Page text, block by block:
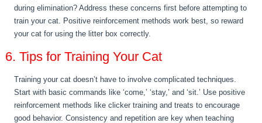
during elimination? Address these concerns first before attempting to
train your cat. Positive reinforcement methods work best, so reward
your cat for using the litter box correctly.
6. Tips for Training Your Cat
Training your cat doesn’t have to involve complicated techniques.
Start with basic commands like ‘come,’ ‘stay,’ and ‘sit.’ Use positive
reinforcement methods like clicker training and treats to encourage
good behavior. Consistency and repetition are key when teaching